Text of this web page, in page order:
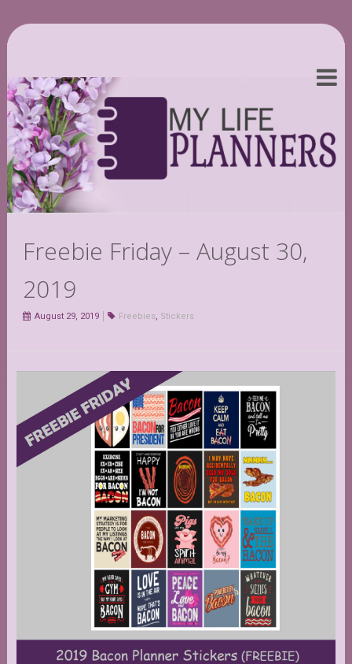
Freebie Friday – August 30,
2019
August 29, 2019 Freebies, Stickers